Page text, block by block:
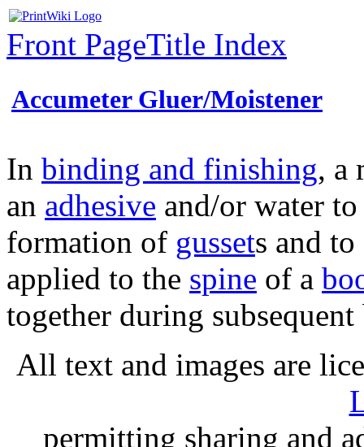
Front PageTitle Index
Accumeter Gluer/Moistener
In binding and finishing, a
an adhesive and/or water
formation of gussets and
applied to the spine of a
together during
All text and images are
permitting sharing and